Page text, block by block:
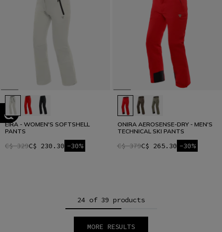
EIRA - WOMEN'S SOFTSHELL
PANTS
C$ 329C$ 230.30 -30%
ONIRA AEROSENSE-DRY - MEN'S
TECHNICAL SKI PANTS
C$ 379C$ 265.30 -30%
24 of 39 products
MORE RESULTS